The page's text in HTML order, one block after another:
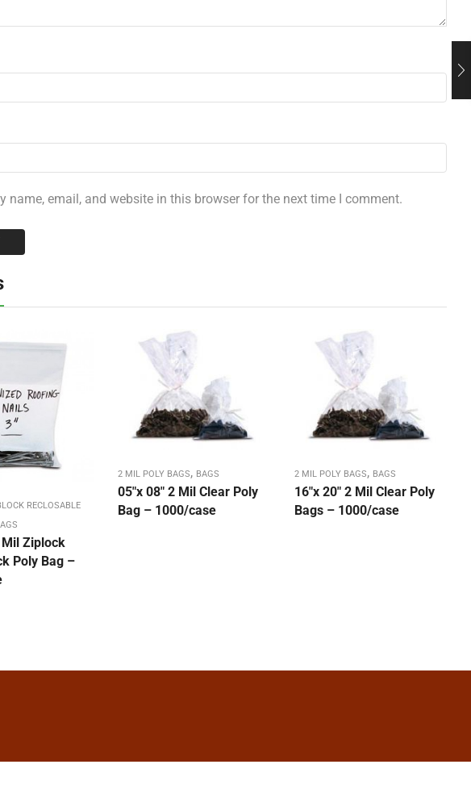
name, email, and website in this browser for the next time I comment.
RECLOSABLE
Mil Ziplock
Poly Bag –
2 MIL POLY BAGS, BAGS
05″x 08″ 2 Mil Clear Poly
Bag – 1000/case
2 MIL POLY BAGS, BAGS
16″x 20″ 2 Mil Clear Poly
Bags – 1000/case